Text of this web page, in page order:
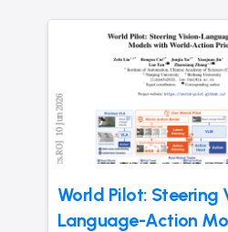
World Pilot: Steering
Language-Action